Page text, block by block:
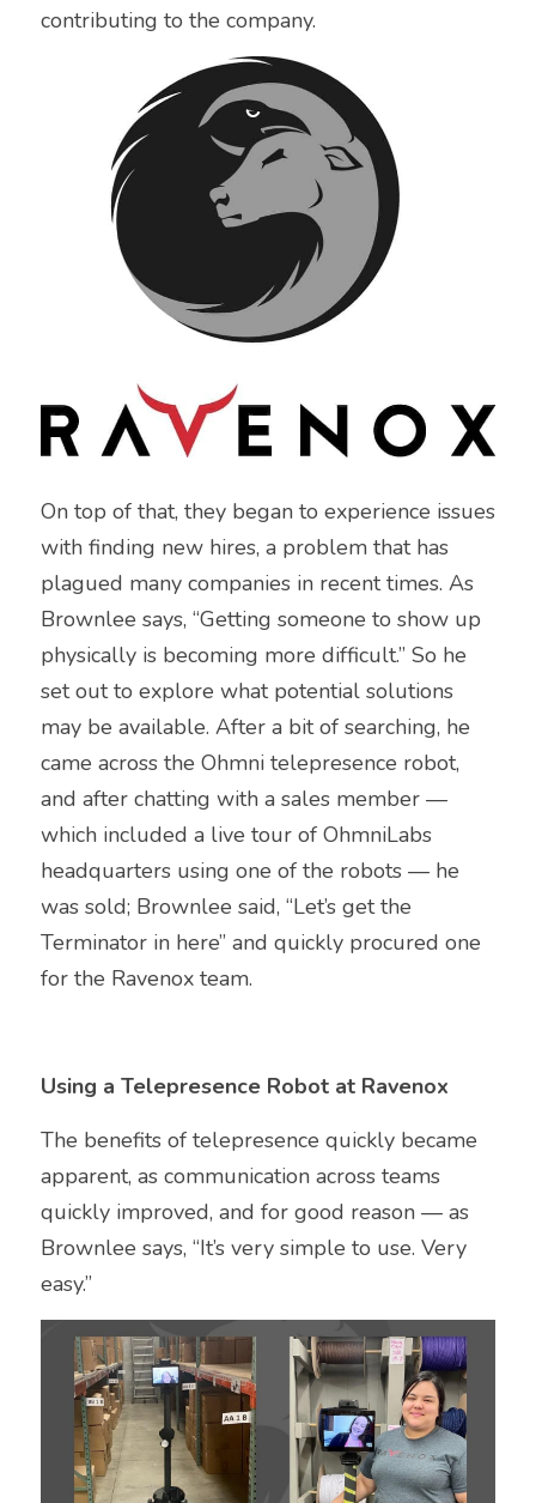
contributing to the company.
On top of that, they began to experience issues
with finding new hires, a problem that has
plagued many companies in recent times. As
Brownlee says, “Getting someone to show up
physically is becoming more difficult.” So he
set out to explore what potential solutions
may be available. After a bit of searching, he
came across the Ohmni telepresence robot,
and after chatting with a sales member —
which included a live tour of OhmniLabs
headquarters using one of the robots — he
was sold; Brownlee said, “Let’s get the
Terminator in here” and quickly procured one
for the Ravenox team.
Using a Telepresence Robot at Ravenox
The benefits of telepresence quickly became
apparent, as communication across teams
quickly improved, and for good reason — as
Brownlee says, “It’s very simple to use. Very
easy.”